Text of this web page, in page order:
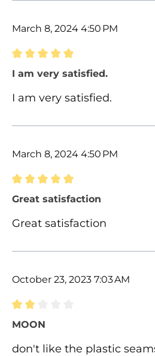
March 8, 2024 4:50 PM
Review with rating of 5 out
I am very satisfied.
I am very satisfied.
March 8, 2024 4:50 PM
Review with rating of 5 out
Great satisfaction
Great satisfaction
October 23, 2023 7:03 AM
Review with rating of 2 out
MOON
don't like the plastic